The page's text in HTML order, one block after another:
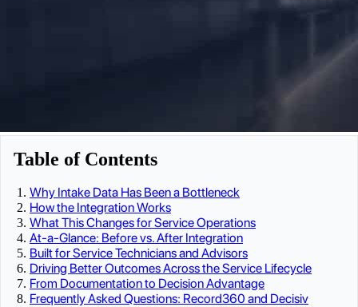
Table of Contents
Why Intake Data Has Been a Bottleneck
How the Integration Works
What This Changes for Service Operations
At-a-Glance: Before vs. After Integration
Built for Service Technicians and Advisors
Driving Better Outcomes Across the Service Lifecycle
From Documentation to Decision Advantage
Frequently Asked Questions: Record360 and Decisiv